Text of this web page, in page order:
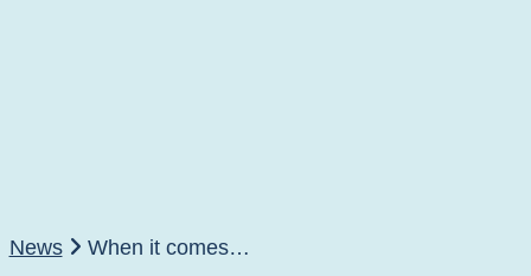
News When it comes…